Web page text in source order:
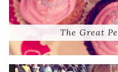
The Great